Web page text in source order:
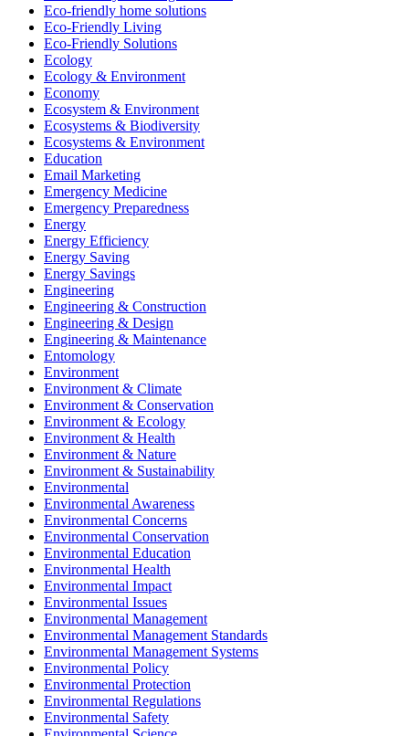
Eco-friendly home solutions
Eco-Friendly Living
Eco-Friendly Solutions
Ecology
Ecology & Environment
Economy
Ecosystem & Environment
Ecosystems & Biodiversity
Ecosystems & Environment
Education
Email Marketing
Emergency Medicine
Emergency Preparedness
Energy
Energy Efficiency
Energy Saving
Energy Savings
Engineering
Engineering & Construction
Engineering & Design
Engineering & Maintenance
Entomology
Environment
Environment & Climate
Environment & Conservation
Environment & Ecology
Environment & Health
Environment & Nature
Environment & Sustainability
Environmental
Environmental Awareness
Environmental Concerns
Environmental Conservation
Environmental Education
Environmental Health
Environmental Impact
Environmental Issues
Environmental Management
Environmental Management Standards
Environmental Management Systems
Environmental Policy
Environmental Protection
Environmental Regulations
Environmental Safety